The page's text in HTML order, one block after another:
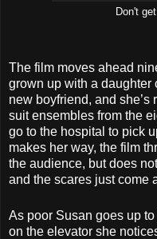
Don't
The film moves ahead
grown up with a daughter
new boyfriend, and
suit ensembles from the
go to the hospital to pick
makes her way, the film
the audience, but does
and the scares just come
As poor Susan goes up
on the elevator she